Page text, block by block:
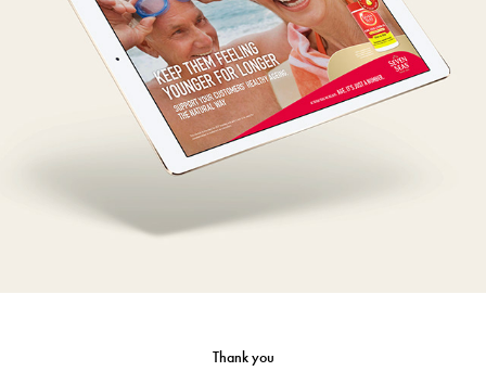
Seven Seas Cod Liver Oil - Detail aid
Thank you